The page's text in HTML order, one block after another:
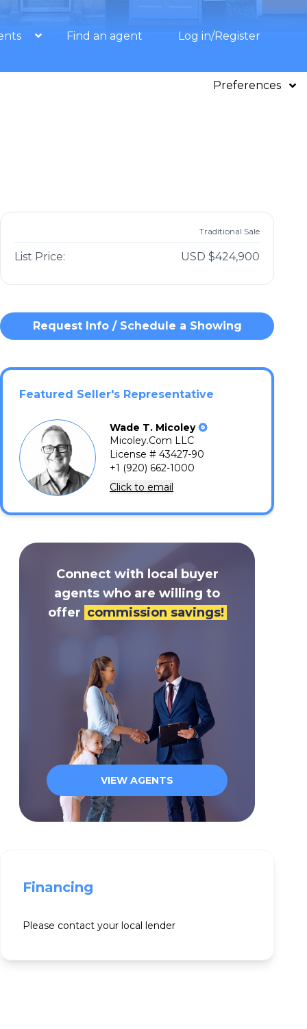
Find an agent Log in/Register
Preferences
Traditional Sale
List Price: USD $424,900
Request Info / Schedule a Showing
Featured Seller's Representative
Wade T. Micoley
Micoley.Com LLC
License # 43427-90
+1 (920) 662-1000
Click to email
Connect with local buyer
agents who are willing to
offer commission savings!
VIEW AGENTS
Financing
Please contact your local lender